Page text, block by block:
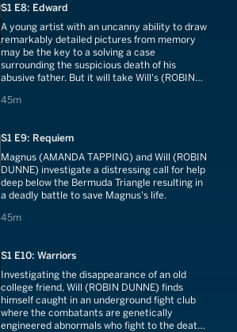
The Five - a group in which each is connected
by a secret they have carried for decades.
S1 E8: Edward
A young artist with an uncanny ability to draw
remarkably detailed pictures from memory
may be the key to a solving a case
surrounding the suspicious death of his
abusive father. But it will take Will's (ROBIN
boy's drawings are inspired by reality or
45m
45 minutes
S1 E9: Requiem
Magnus (AMANDA TAPPING) and Will (ROBIN
DUNNE) investigate a distressing call for help
deep below the Bermuda Triangle resulting in
a deadly battle to save Magnus's life.
45m
45 minutes
S1 E10: Warriors
Investigating the disappearance of an old
college friend, Will (ROBIN DUNNE) finds
himself caught in an underground fight club
where the combatants are genetically
engineered abnormals who fight to the death